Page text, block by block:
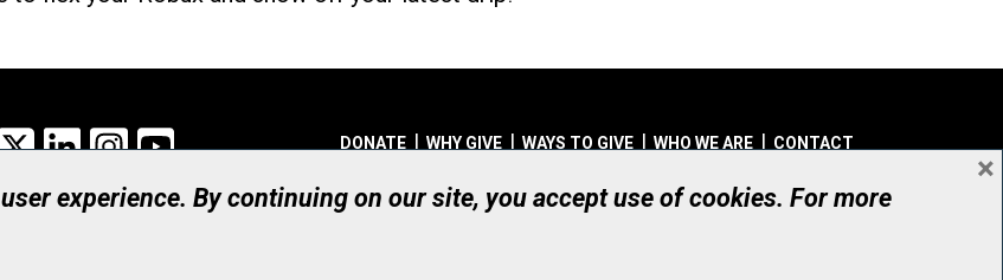
X LinkedInInstagram DONATE WHY GIVE WAYS TO GIVE WHO WE ARE CONTACT
© UHN Foundation, all rights reserved
Registered Canadian Charitable Organization Number: 12386 4068 RR0001
experience. By continuing on our site, you accept use of cookies. For more
×